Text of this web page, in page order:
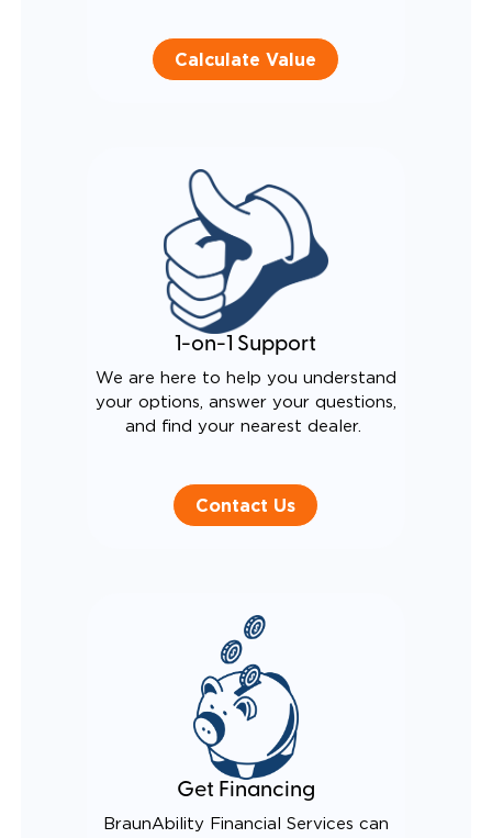
Calculate Value
1-on-1 Support
We are here to help you understand
your options, answer your questions,
and find your nearest dealer.
Contact Us
Get Financing
BraunAbility Financial Services can